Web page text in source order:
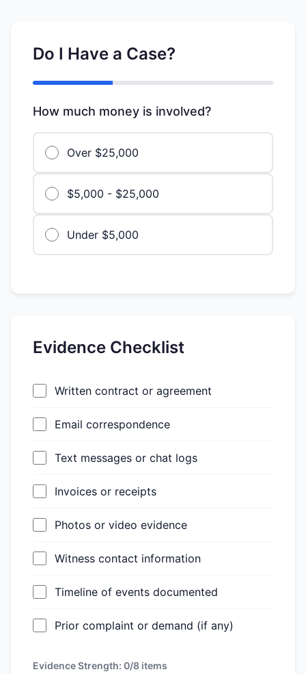
Do I Have a Case?
How much money is involved?
Over $25,000
$5,000 - $25,000
Under $5,000
Evidence Checklist
Written contract or agreement
Email correspondence
Text messages or chat logs
Invoices or receipts
Photos or video evidence
Witness contact information
Timeline of events documented
Prior complaint or demand (if any)
Evidence Strength: 0/8 items